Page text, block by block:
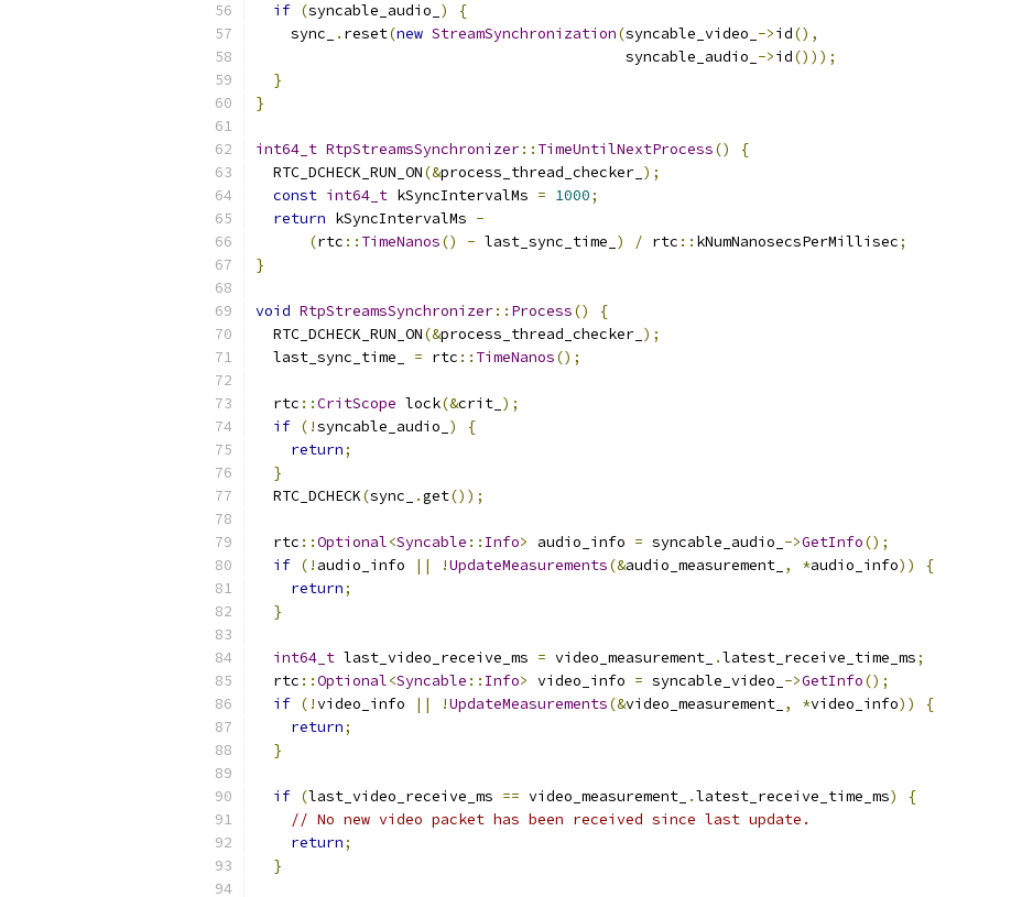
if (syncable_audio_ )
{
    sync_
. reset(new StreamSynchronization(syncable_video_ ->id(),
                                          syncable_audio_
->id()));
}
}
int64_t RtpStreamsSynchronizer:: TimeUntilNextProcess()
{
  RTC_DCHECK_RUN_ON
(&process_thread_checker_ );
const int64_t kSyncIntervalMs = 1000;
return kSyncIntervalMs -
(rtc :: TimeNanos() - last_sync_time_ ) / rtc :: kNumNanosecsPerMillisec;
}
void RtpStreamsSynchronizer:: Process()
{
  RTC_DCHECK_RUN_ON
(&process_thread_checker_ );
  last_sync_time_
= rtc :: TimeNanos();
  rtc
::CritScope lock(&crit_ );
if (!syncable_audio_ )
{
return;
}
  RTC_DCHECK
(sync_ .get());
  rtc
::Optional<Syncable :: Info> audio_info = syncable_audio_ ->GetInfo();
if (! audio_info || !UpdateMeasurements(&audio_measurement_ , *audio_info))
{
return;
}
int64_t last_video_receive_ms = video_measurement_ .latest_receive_time_ms;
  rtc
::Optional<Syncable :: Info> video_info = syncable_video_ ->GetInfo();
if (!video_info || !UpdateMeasurements(&video_measurement_ , *video_info))
{
return;
}
if (last_video_receive_ms == video_measurement_ .latest_receive_time_ms)
{
// No new video packet has been received since last update.
return;
}